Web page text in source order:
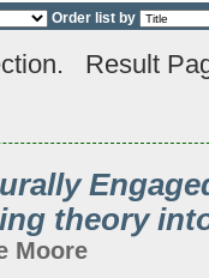
Order list by
Result
theory
Moore